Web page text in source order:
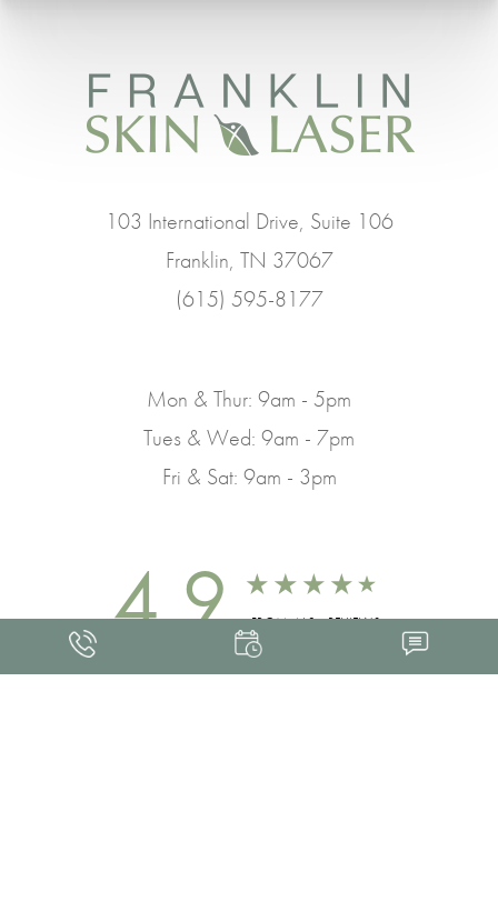
103 International Drive, Suite 106
Franklin, TN 37067
(615) 595-8177
Mon & Thur: 9am - 5pm
Tues & Wed: 9am - 7pm
Fri & Sat: 9am - 3pm
4.9 FROM 463+ REVIEWS